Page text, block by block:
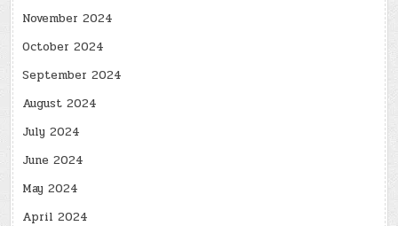
November 2024
October 2024
September 2024
August 2024
July 2024
June 2024
May 2024
April 2024